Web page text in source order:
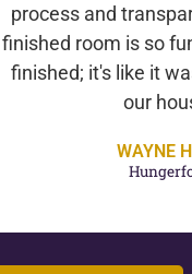
process and
finished room is so
finished; it's like it
our
WAYNE